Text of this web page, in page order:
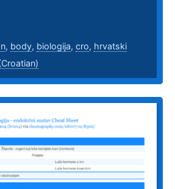
, body, biologija, cro, hrvatski